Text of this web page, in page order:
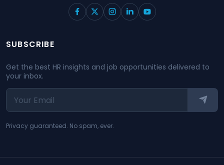
SUBSCRIBE
Get the best HR insights and job opportunities delivered to
your inbox.
Privacy guaranteed. No spam, ever.